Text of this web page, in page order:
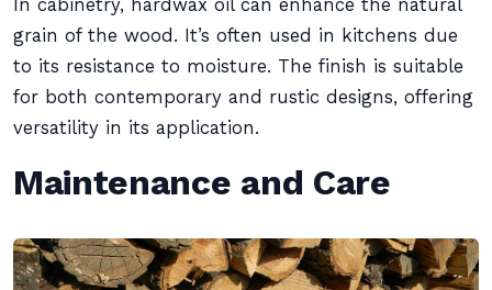
In cabinetry, hardwax oil can enhance the natural
grain of the wood. It’s often used in kitchens due
to its resistance to moisture. The finish is suitable
for both contemporary and rustic designs, offering
versatility in its application.
Maintenance and Care